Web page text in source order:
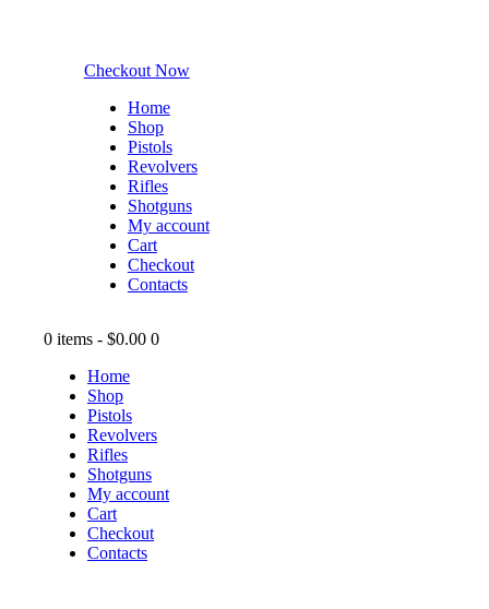
Checkout Now
Home
Shop
Pistols
Revolvers
Rifles
Shotguns
My account
Cart
Checkout
Contacts
0 items - $0.00 0
Home
Shop
Pistols
Revolvers
Rifles
Shotguns
My account
Cart
Checkout
Contacts